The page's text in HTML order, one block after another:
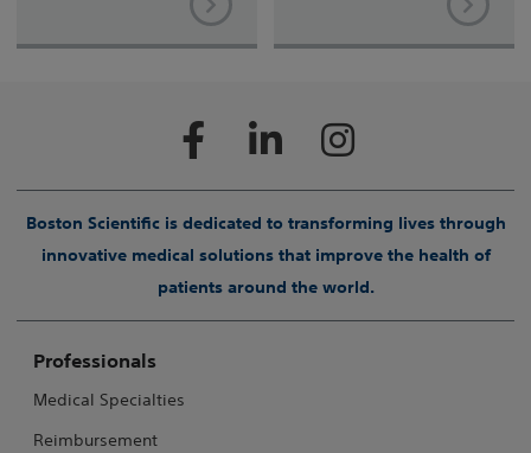
Boston Scientific is dedicated to transforming lives through
innovative medical solutions that improve the health of
patients around the world.
Professionals
Medical Specialties
Reimbursement